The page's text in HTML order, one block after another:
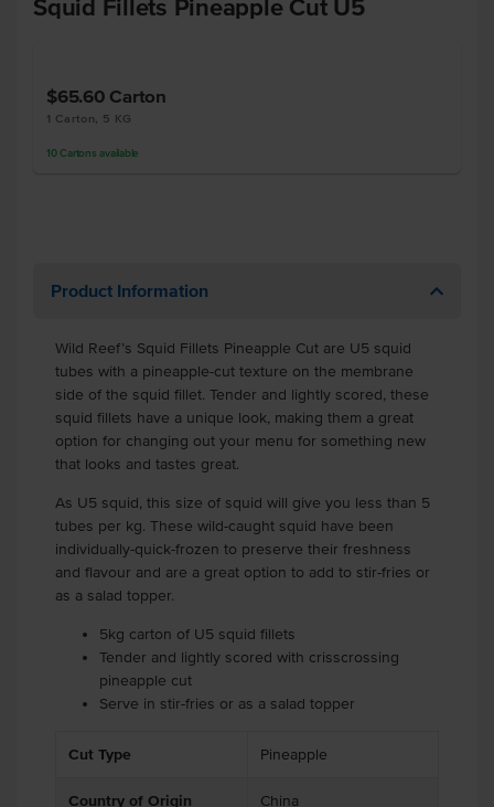
Squid Fillets Pineapple Cut U5
$65.60 Carton
1 Carton, 5 KG
10 Cartons available
Product Information
Wild Reef’s Squid Fillets Pineapple Cut are U5 squid
tubes with a pineapple-cut texture on the membrane
side of the squid fillet. Tender and lightly scored, these
squid fillets have a unique look, making them a great
option for changing out your menu for something new
that looks and tastes great.
As U5 squid, this size of squid will give you less than 5
tubes per kg. These wild-caught squid have been
individually-quick-frozen to preserve their freshness
and flavour and are a great option to add to stir-fries or
as a salad topper.
5kg carton of U5 squid fillets
Tender and lightly scored with crisscrossing
pineapple cut
Serve in stir-fries or as a salad topper
Cut Type Pineapple
Country of Origin China